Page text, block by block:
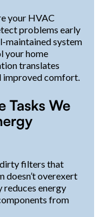
your HVAC
problems early
maintained system
your home
translates
improved comfort.
Tasks We
filters that
doesn’t overexert
energy
from